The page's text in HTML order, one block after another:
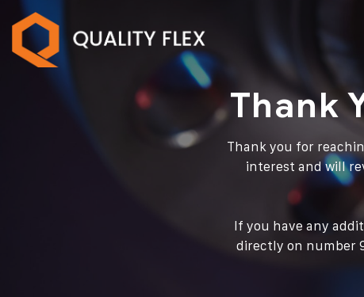
Thank
Thank you for
interest and will
If you have any
directly on number